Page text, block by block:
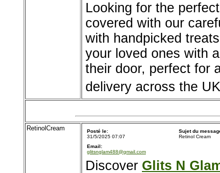
Looking for the
covered with our
with handpicked
your loved ones with
their door, perfect for
delivery across the
RetinolCream
Posté le:
31/5/2025 07:07
Sujet du
Retinol Cream
Email:
glitsnglam488@gmail.com
Discover Glits N